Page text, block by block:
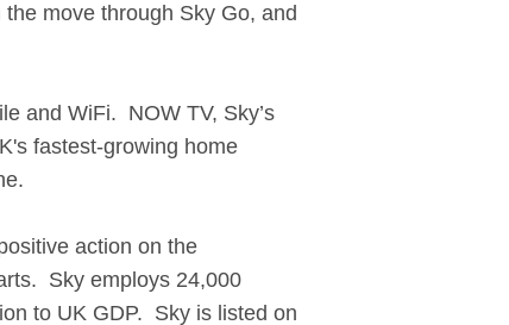
move through Sky Go, and
and WiFi. NOW TV, Sky’s
fastest-growing home
action on the
Sky employs 24,000
to UK GDP. Sky is listed on